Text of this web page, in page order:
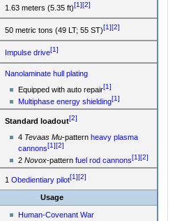
1.63 meters (5.35 ft)[1][2]
50 metric tons (49 LT; 55 ST)[1][2]
Impulse drive[1]
Nanolaminate hull plating
Equipped with auto repair[1]
Multiphase energy shielding[1]
Standard loadout[2]
4 Tevaas Mu-pattern heavy plasma
cannons[1][2]
2 Novox-pattern fuel rod cannons[1][2]
1Obedientiary pilot[1][2]
Usage
Human-Covenant War